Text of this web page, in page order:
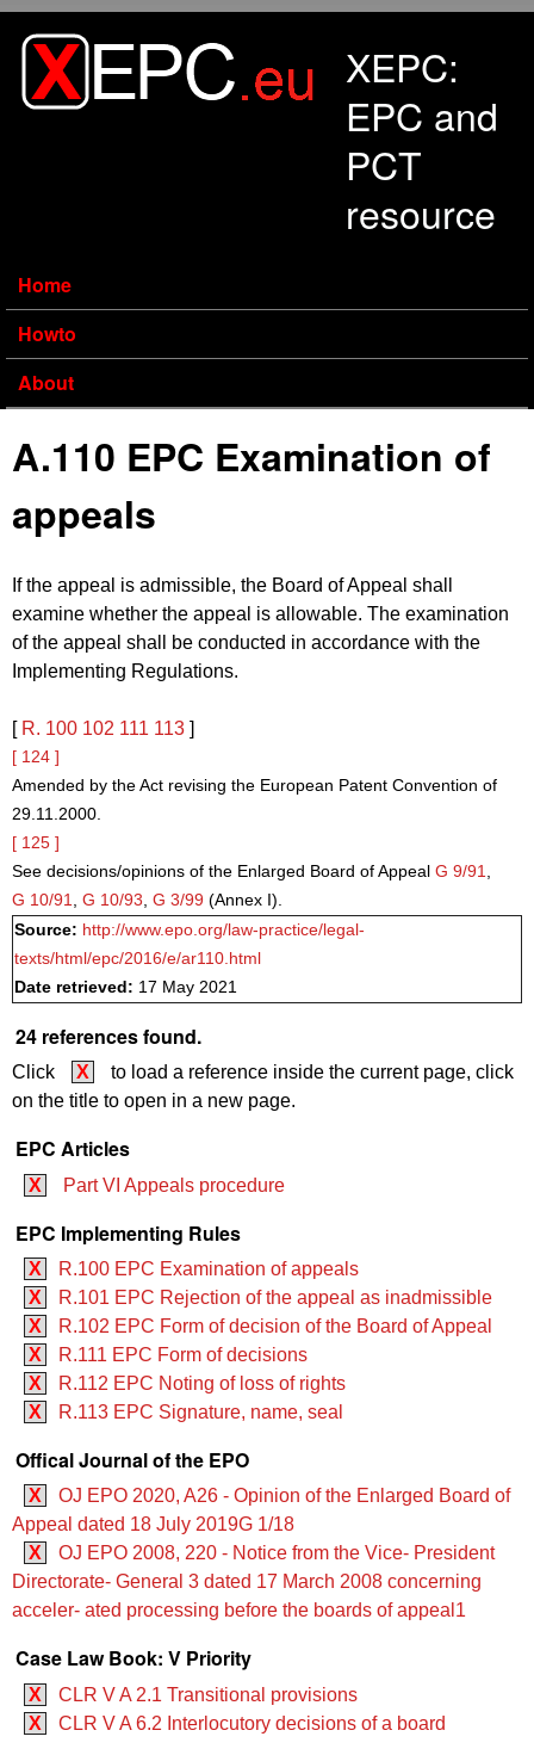
XEPC:
EPC and
PCT
resource
Home
Howto
About
A.110 EPC Examination of
appeals
If the appeal is admissible, the Board of Appeal shall
examine whether the appeal is allowable. The examination
of the appeal shall be conducted in accordance with the
Implementing Regulations.
[ R. 100 102 111 113 ]
[ 124 ]
Amended by the Act revising the European Patent Convention of
29.11.2000.
[ 125 ]
See decisions/opinions of the Enlarged Board of Appeal G 9/91
G 10/91
G 10/93 G 3/99 (Annex I).
Source: http://www.epo.org/law-practice/legal-
texts/html/epc/2016/e/ar110.html
Date retrieved: 17 May 2021
24 references found.
Click X
to load a reference inside the current page, click
on the title to open in a new page.
EPC Articles
X Part VI Appeals procedure
EPC Implementing Rules
X
R.100 EPC Examination of appeals
X
R.101 EPC Rejection of the appeal as inadmissible
X
R.102 EPC Form of decision of the Board of Appeal
X
R.111 EPC Form of decisions
X
R.112 EPC Noting of loss of rights
X
R.113 EPC Signature, name, seal
Offical Journal of the EPO
X
OJ EPO 2020, A26 - Opinion of the Enlarged Board of
Appeal dated 18 July 2019G 1/18
X
OJ EPO 2008, 220 - Notice from the Vice- President
Directorate- General 3 dated 17 March 2008 concerning
acceler- ated processing before the boards of appeal1
Case Law Book: V Priority
X
CLR V A 2.1 Transitional provisions
X
CLR V A 6.2 Interlocutory decisions of a board